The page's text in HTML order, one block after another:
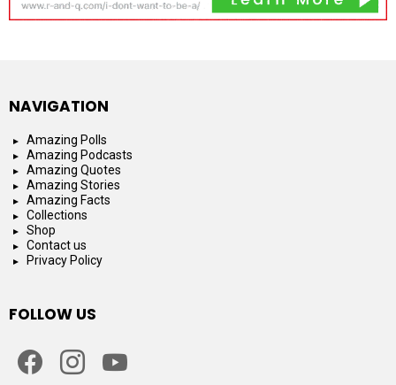
NAVIGATION
Amazing Polls
Amazing Podcasts
Amazing Quotes
Amazing Stories
Amazing Facts
Collections
Shop
Contact us
Privacy Policy
FOLLOW US